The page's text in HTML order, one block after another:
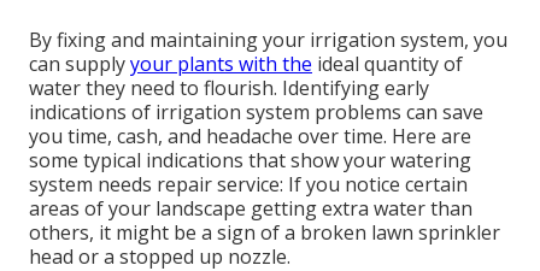
By fixing and maintaining your irrigation system, you
can supplyyour plants with the ideal quantity of
water they need to flourish. Identifying early
indications of irrigation system problems can save
you time, cash, and headache over time. Here are
some typical indications that show your watering
system needs repair service: If you notice certain
areas of your landscape getting extra water than
others, it might be a sign of a broken lawn sprinkler
head or a stopped up nozzle.